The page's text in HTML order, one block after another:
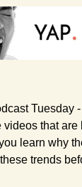
Tuesday
that are
learn why
trends